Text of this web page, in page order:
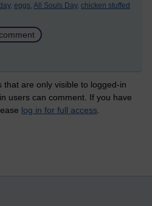
eggs, All Souls Day, chicken stuffed
are only visible to logged-in
users can comment. If you have
log in for full access.